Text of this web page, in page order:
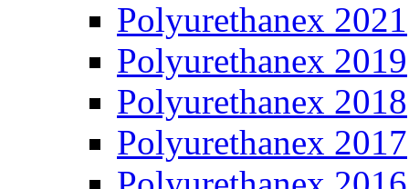
Polyurethanex 2021
Polyurethanex 2019
Polyurethanex 2018
Polyurethanex 2017